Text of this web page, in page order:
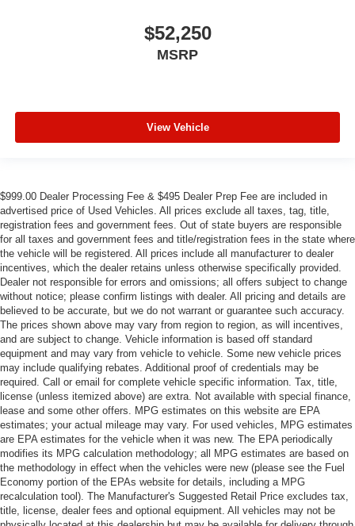
$52,250
MSRP
View Vehicle
$999.00 Dealer Processing Fee & $495 Dealer Prep Fee are included in
advertised price of Used Vehicles. All prices exclude all taxes, tag, title,
registration fees and government fees. Out of state buyers are responsible
for all taxes and government fees and title/registration fees in the state where
the vehicle will be registered. All prices include all manufacturer to dealer
incentives, which the dealer retains unless otherwise specifically provided.
Dealer not responsible for errors and omissions; all offers subject to change
without notice; please confirm listings with dealer. All pricing and details are
believed to be accurate, but we do not warrant or guarantee such accuracy.
The prices shown above may vary from region to region, as will incentives,
and are subject to change. Vehicle information is based off standard
equipment and may vary from vehicle to vehicle. Some new vehicle prices
may include qualifying rebates. Additional proof of credentials may be
required. Call or email for complete vehicle specific information. Tax, title,
license (unless itemized above) are extra. Not available with special finance,
lease and some other offers. MPG estimates on this website are EPA
estimates; your actual mileage may vary. For used vehicles, MPG estimates
are EPA estimates for the vehicle when it was new. The EPA periodically
modifies its MPG calculation methodology; all MPG estimates are based on
the methodology in effect when the vehicles were new (please see the Fuel
Economy portion of the EPAs website for details, including a MPG
recalculation tool). The Manufacturer's Suggested Retail Price excludes tax,
title, license, dealer fees and optional equipment. All vehicles may not be